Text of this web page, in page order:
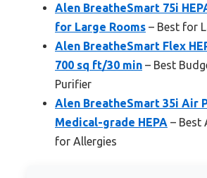
Alen BreatheSmart 75i
for Large Rooms – Best for
Alen BreatheSmart Flex
700 sq ft/30 min – Best
Purifier
Alen BreatheSmart 35i Air
Medical-grade HEPA – Best
for Allergies